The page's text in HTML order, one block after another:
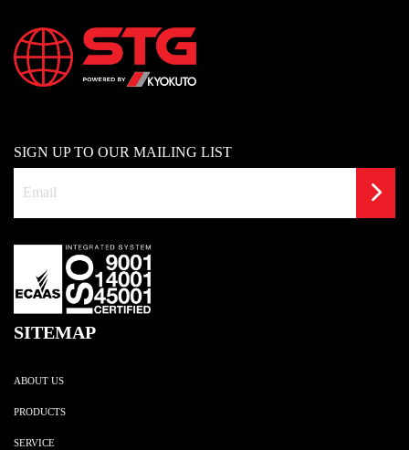
SIGN UP TO OUR MAILING LIST
SITEMAP
ABOUT US
PRODUCTS
SERVICE